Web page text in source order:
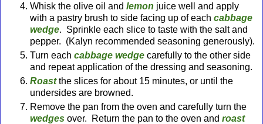
Whisk the olive oil and lemon juice well and apply
with a pastry brush to side facing up of each cabbage
wedge. Sprinkle each slice to taste with the salt and
pepper. (Kalyn recommended seasoning generously).
Turn each cabbage wedge carefully to the other side
and repeat application of the dressing and seasoning.
Roastthe slices for about 15 minutes, or until the
undersides are browned.
Remove the pan from the oven and carefully turn the
wedges over. Return the pan to the oven and roast